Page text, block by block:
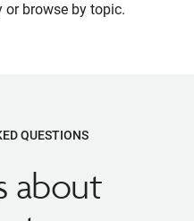
or browse by topic.
QUESTIONS
about